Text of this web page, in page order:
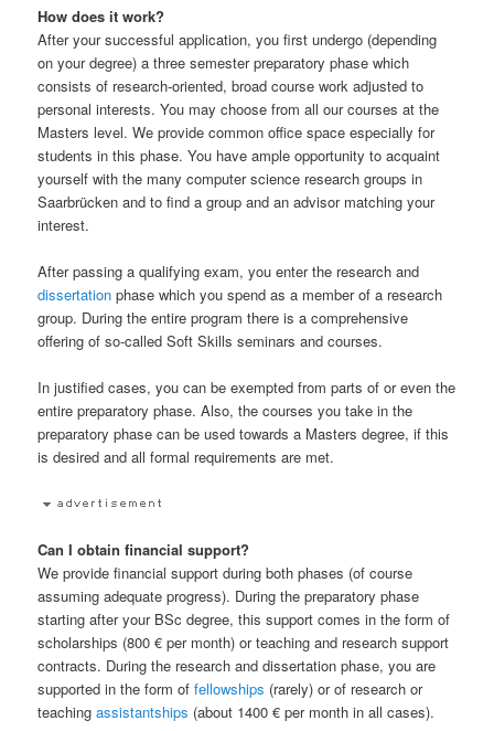
How does it work?
After your successful application, you first undergo (depending
on your degree) a three semester preparatory phase which
consists of research-oriented, broad course work adjusted to
personal interests. You may choose from all our courses at the
Masters level. We provide common office space especially for
students in this phase. You have ample opportunity to acquaint
yourself with the many computer science research groups in
Saarbrücken and to find a group and an advisor matching your
interest.
After passing a qualifying exam, you enter the research and
dissertation phase which you spend as a member of a research
group. During the entire program there is a comprehensive
offering of so-called Soft Skills seminars and courses.
In justified cases, you can be exempted from parts of or even the
entire preparatory phase. Also, the courses you take in the
preparatory phase can be used towards a Masters degree, if this
is desired and all formal requirements are met.
Can I obtain financial support?
We provide financial support during both phases (of course
assuming adequate progress). During the preparatory phase
starting after your BSc degree, this support comes in the form of
scholarships (800 € per month) or teaching and research support
contracts. During the research and dissertation phase, you are
supported in the form offellowships (rarely) or of research or
teachingassistantships (about 1400 € per month in all cases).